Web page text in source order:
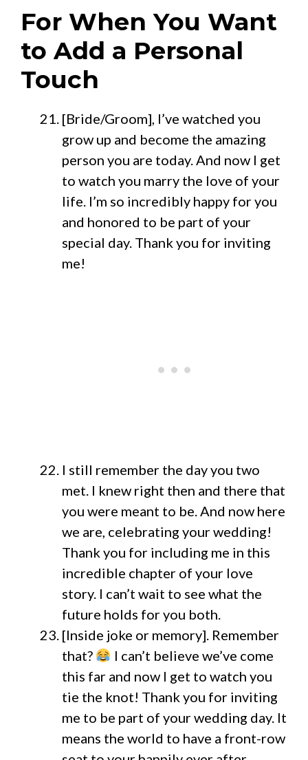
For When You Want
to Add a Personal
Touch
[Bride/Groom], I’ve watched you
grow up and become the amazing
person you are today. And now I get
to watch you marry the love of your
life. I’m so incredibly happy for you
and honored to be part of your
special day. Thank you for inviting
me!
I still remember the day you two
met. I knew right then and there that
you were meant to be. And now here
we are, celebrating your wedding!
Thank you for including me in this
incredible chapter of your love
story. I can’t wait to see what the
future holds for you both.
[Inside joke or memory]. Remember
that?
I can’t believe we’ve come
this far and now I get to watch you
tie the knot! Thank you for inviting
me to be part of your wedding day. It
means the world to have a front-row